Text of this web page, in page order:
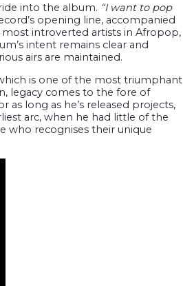
into the album. “I want to pop
opening line, accompanied
most introverted artists in Afropop,
intent remains clear and
airs are maintained.
is one of the most triumphant
legacy comes to the fore of
as long as he’s released projects,
arc, when he had little of the
who recognises their unique